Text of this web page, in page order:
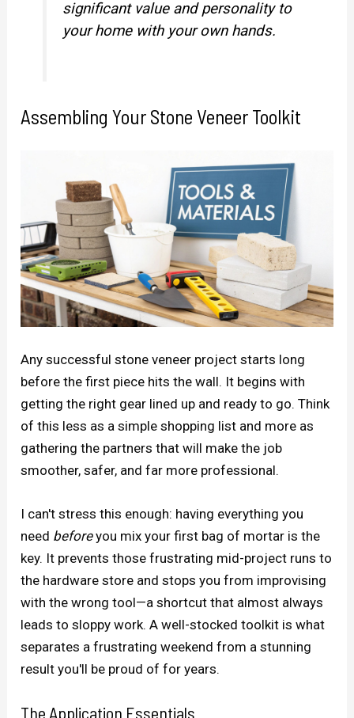
significant value and personality to
your home with your own hands.
Assembling Your Stone Veneer Toolkit
Any successful stone veneer project starts long
before the first piece hits the wall. It begins with
getting the right gear lined up and ready to go. Think
of this less as a simple shopping list and more as
gathering the partners that will make the job
smoother, safer, and far more professional.
I can't stress this enough: having everything you
need beforeyou mix your first bag of mortar is the
key. It prevents those frustrating mid-project runs to
the hardware store and stops you from improvising
with the wrong tool—a shortcut that almost always
leads to sloppy work. A well-stocked toolkit is what
separates a frustrating weekend from a stunning
result you'll be proud of for years.
The Application Essentials